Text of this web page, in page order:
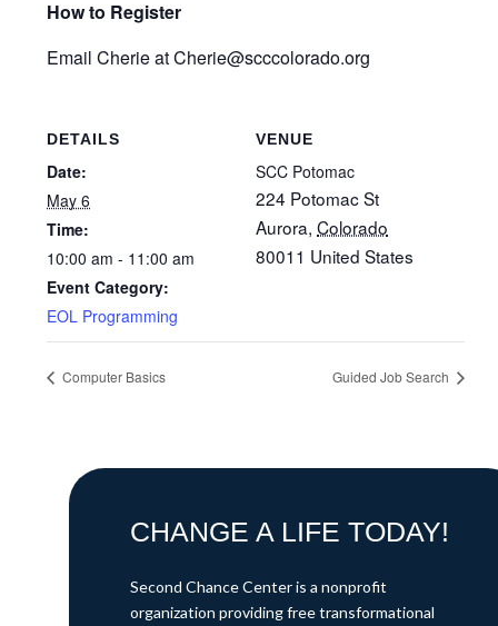
How to Register
Email Cherie at Cherie@scccolorado.org
DETAILS
Date:
May 6
Time:
10:00 am - 11:00 am
Event Category:
EOL Programming
VENUE
SCC Potomac
224 Potomac St
Aurora, Colorado
80011 United States
Computer Basics Guided Job Search
CHANGE A LIFE TODAY!
Second Chance Center is a nonprofit
organization providing free transformational